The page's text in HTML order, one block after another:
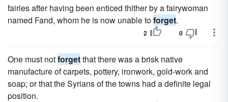
fairies after having been enticed thither by a fairywoman
named Fand, whom he is now unable toforget.
2 0
One must notforgetthat there was a brisk native
manufacture of carpets, pottery, ironwork, gold-work and
soap; or that the Syrians of the towns had a definite legal
position.